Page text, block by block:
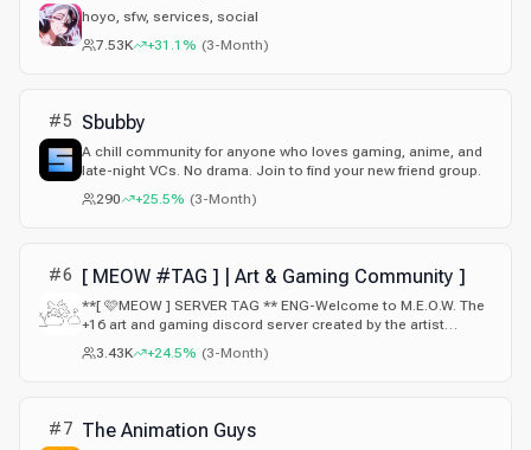
hoyo, sfw, services, social
7.53K
+31.1% (3-Month)
#5 Sbubby
A chill community for anyone who loves gaming, anime, and
late-night VCs. No drama. Join to find your new friend group.
290
+25.5% (3-Month)
#6 [ MEOW #TAG ] | Art & Gaming Community ]
**[ 🩷MEOW ] SERVER TAG ** ENG-Welcome to M.E.O.W. The
+16 art and gaming discord server created by the artist
@karma14355.- ESP Bienvenido a M.E.O.W. el servidor de
arte y videojuegos para mayores de 16 años creado por el
3.43K +24.5% (3-Month)
#7 The Animation Guys